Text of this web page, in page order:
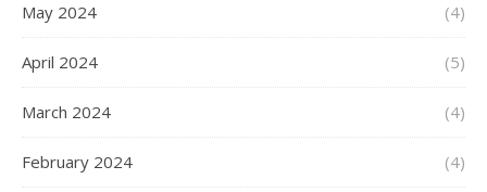
May 2024 (4)
April 2024 (5)
March 2024 (4)
February 2024 (4)